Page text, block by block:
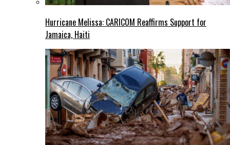
Hurricane Melissa: CARICOM Reaffirms Support for
Jamaica, Haiti